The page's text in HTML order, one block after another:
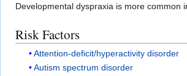
Developmental dyspraxia is more common
Risk Factors
Attention-deficit/hyperactivity disorder
Autism spectrum disorder